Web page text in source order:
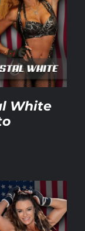
White